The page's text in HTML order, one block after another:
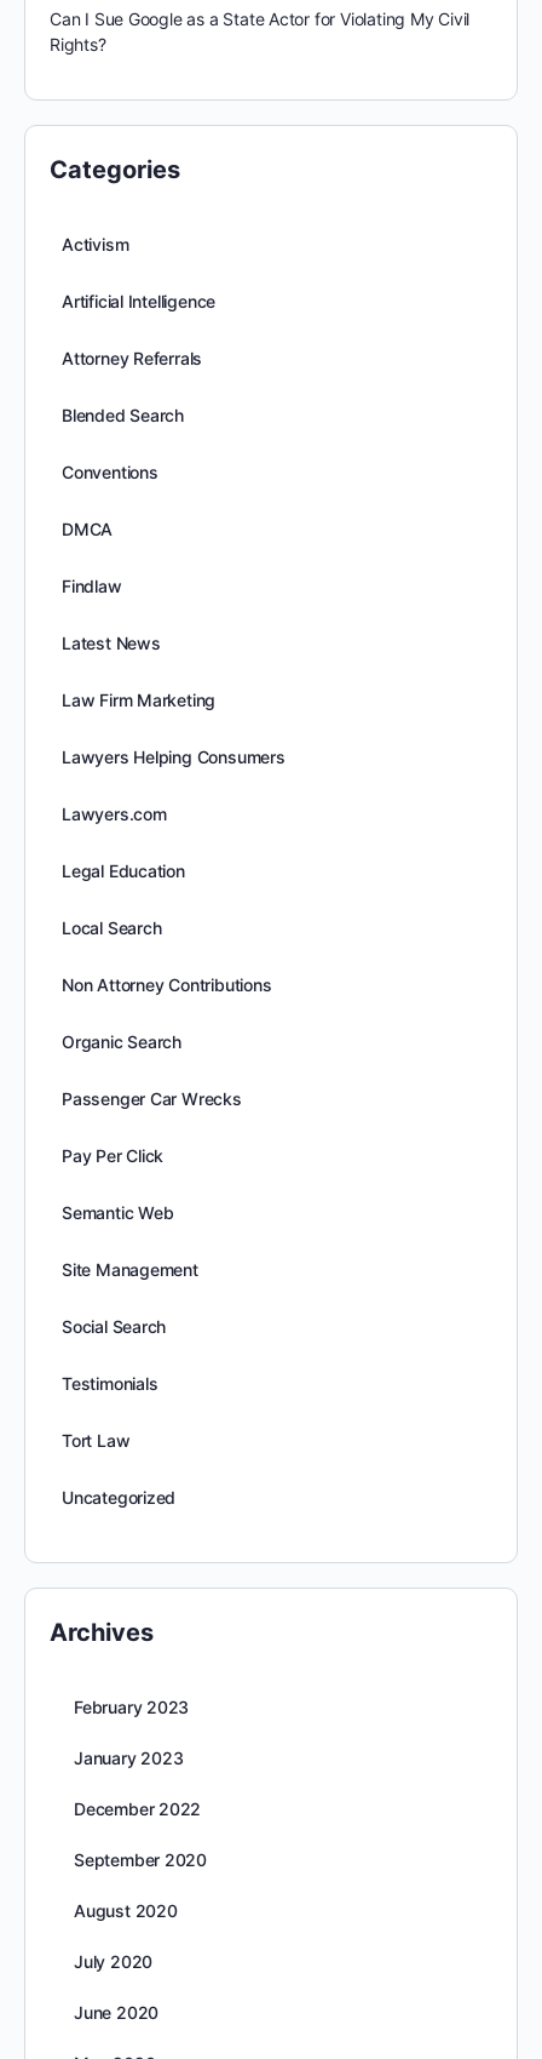
Can I Sue Google as a State Actor for Violating My Civil
Rights?
Categories
Activism
Artificial Intelligence
Attorney Referrals
Blended Search
Conventions
DMCA
Findlaw
Latest News
Law Firm Marketing
Lawyers Helping Consumers
Lawyers.com
Legal Education
Local Search
Non Attorney Contributions
Organic Search
Passenger Car Wrecks
Pay Per Click
Semantic Web
Site Management
Social Search
Testimonials
Tort Law
Uncategorized
Archives
February 2023
January 2023
December 2022
September 2020
August 2020
July 2020
June 2020